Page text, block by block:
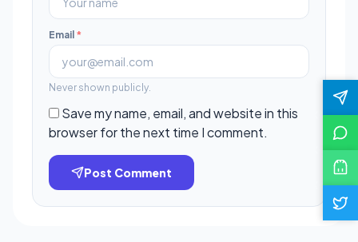
Email *
Never shown publicly.
Save my name, email, and website in this
browser for the next time I comment.
Post Comment